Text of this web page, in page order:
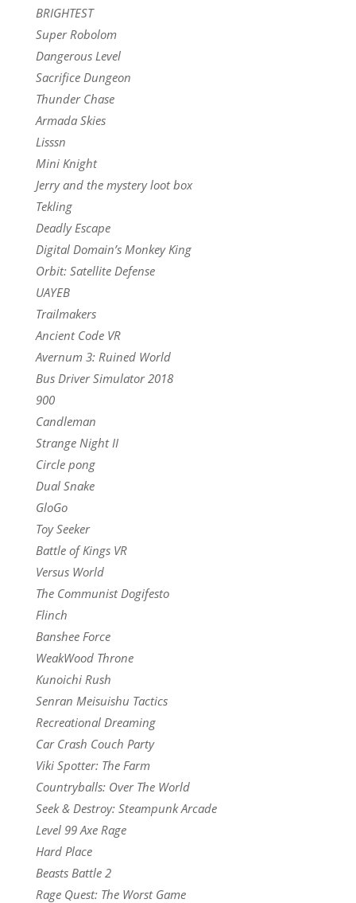
BRIGHTEST
Super Robolom
Dangerous Level
Sacrifice Dungeon
Thunder Chase
Armada Skies
Lisssn
Mini Knight
Jerry and the mystery loot box
Tekling
Deadly Escape
Digital Domain’s Monkey King
Orbit: Satellite Defense
UAYEB
Trailmakers
Ancient Code VR
Avernum 3: Ruined World
Bus Driver Simulator 2018
900
Candleman
Strange Night II
Circle pong
Dual Snake
GloGo
Toy Seeker
Battle of Kings VR
Versus World
The Communist Dogifesto
Flinch
Banshee Force
WeakWood Throne
Kunoichi Rush
Senran Meisuishu Tactics
Recreational Dreaming
Car Crash Couch Party
Viki Spotter: The Farm
Countryballs: Over The World
Seek & Destroy: Steampunk Arcade
Level 99 Axe Rage
Hard Place
Beasts Battle 2
Rage Quest: The Worst Game